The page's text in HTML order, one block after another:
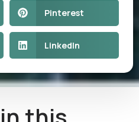
Pinterest
LinkedIn